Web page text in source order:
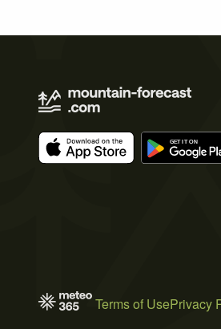
Terms of UsePrivacy